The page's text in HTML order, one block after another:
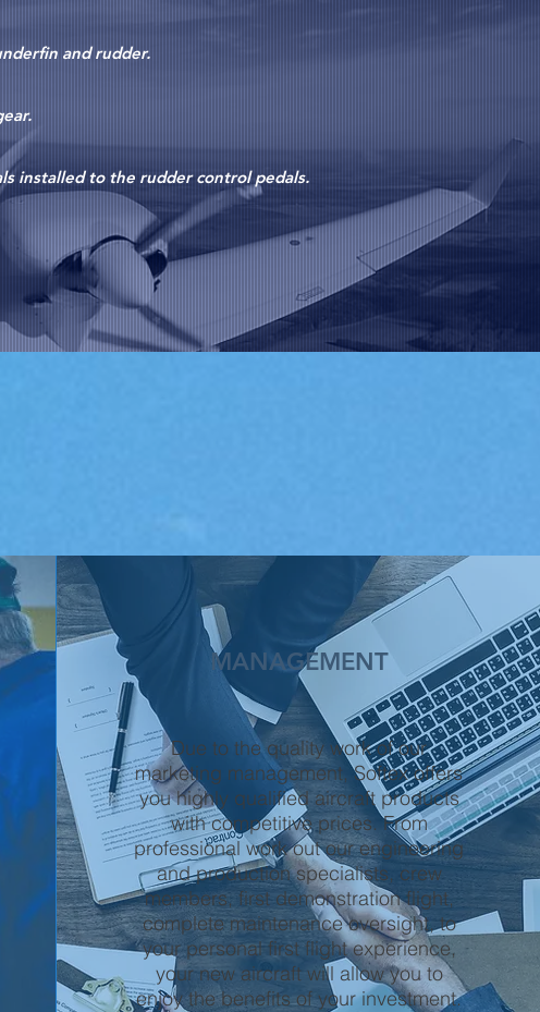
and rudder.
installed to the rudder control pedals.
MANAGEMENT
Due to the quality work of our
marketing management, Softex offers
you highly qualified aircraft products
with competitive prices. From
professional work out our engineering
and production specialists, crew
members, first demonstration flight,
complete maintenance oversight, to
your personal first flight experience,
your new aircraft will allow you to
enjoy the benefits of your investment.